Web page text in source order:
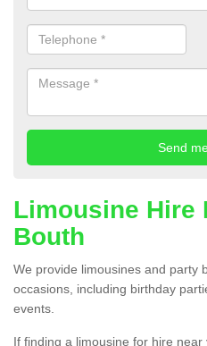
Limousine Hire
Bouth
We provide limousines and party
occasions, including birthday
events.
If finding a limousine for hire